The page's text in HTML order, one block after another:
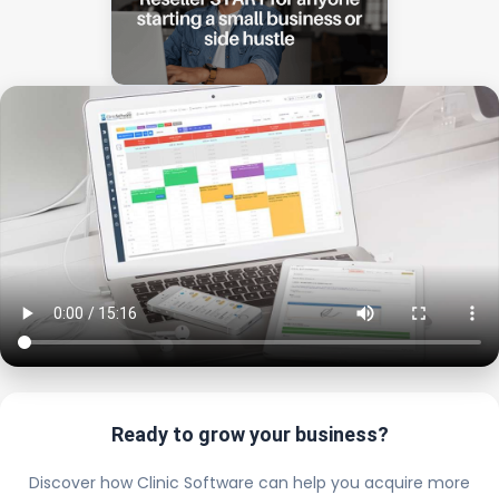
Ready to grow your business?
Discover how Clinic Software can help you acquire more